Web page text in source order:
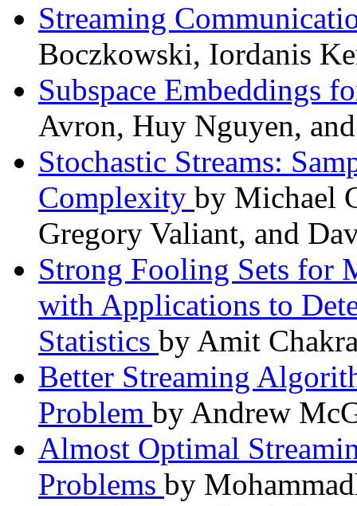
Streaming
Boczkowski, Iordanis
Subspace Embeddings
Avron, Huy Nguyen,
Stochastic Streams:
Complexity by Michael
Gregory Valiant, and
Strong Fooling Sets for
with Applications to
Statistics by Amit
Better Streaming
Problem by Andrew
Almost Optimal
Problems by